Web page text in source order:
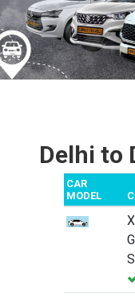
Delhi to
CAR
MODEL